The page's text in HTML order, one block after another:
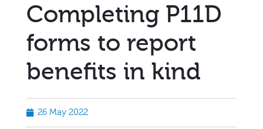
Completing P11D
forms to report
benefits in kind
26 May 2022